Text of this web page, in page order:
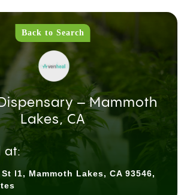
Back to Search
– Mammoth
Lakes, CA
at:
l1, Mammoth Lakes, CA 93546,